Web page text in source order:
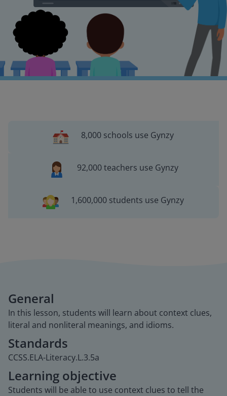
8,000 schools use Gynzy
92,000 teachers use Gynzy
1,600,000 students use Gynzy
General
In this lesson, students will learn about context clues,
literal and nonliteral meanings, and idioms.
Standards
CCSS.ELA-Literacy.L.3.5a
Learning objective
Students will be able to use context clues to tell the